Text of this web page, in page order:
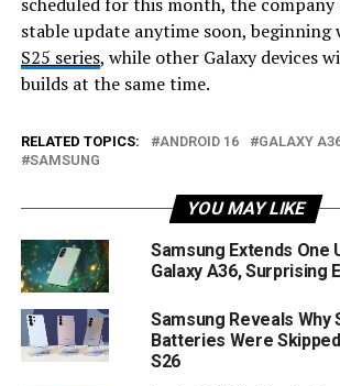
stable update anytime soon, beginning
S25 series, while other Galaxy devices
builds at the same time.
RELATED TOPICS: ANDROID 16 GALAXY
SAMSUNG
YOU MAY LIKE
Samsung Extends One
Galaxy A36, Surprising
Samsung Reveals Why
Batteries Were
S26